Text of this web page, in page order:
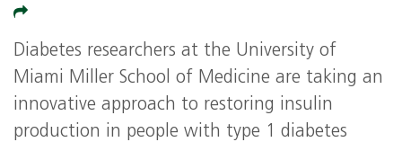
Diabetes researchers at the University of
Miami Miller School of Medicine are taking an
innovative approach to restoring insulin
production in people with type 1 diabetes